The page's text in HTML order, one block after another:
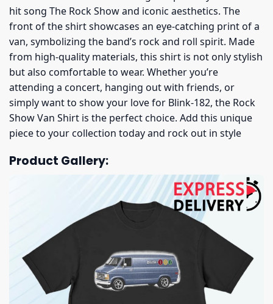
hit song The Rock Show and iconic aesthetics. The
front of the shirt showcases an eye-catching print of a
van, symbolizing the band’s rock and roll spirit. Made
from high-quality materials, this shirt is not only stylish
but also comfortable to wear. Whether you’re
attending a concert, hanging out with friends, or
simply want to show your love for Blink-182, the Rock
Show Van Shirt is the perfect choice. Add this unique
piece to your collection today and rock out in style
Product Gallery: